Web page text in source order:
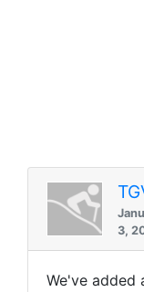
3,
We've added